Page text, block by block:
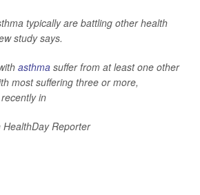
typically are battling other health
study says.
asthma suffer from at least one other
most suffering three or more,
in
Reporter